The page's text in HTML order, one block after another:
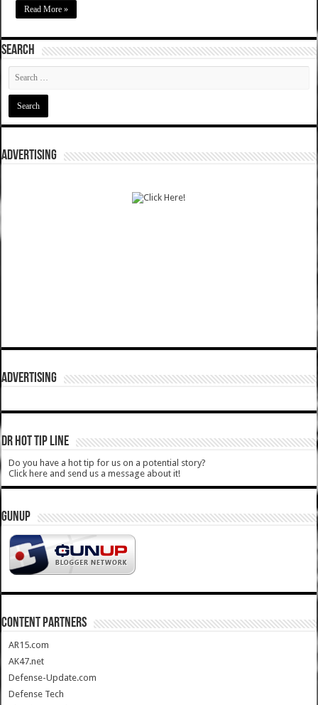
Read More »
SEARCH
ADVERTISING
ADVERTISING
DR HOT TIP LINE
Do you have a hot tip for us on a potential story?
Click here and send us a message about it!
GUNUP
CONTENT PARTNERS
AR15.com
AK47.net
Defense-Update.com
Defense Tech